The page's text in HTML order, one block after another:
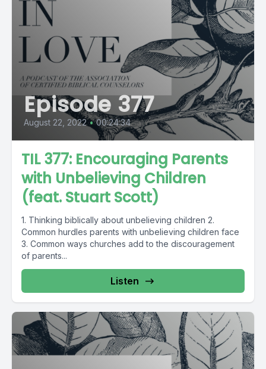
Episode 377
August 22, 2022 • 00:24:34
TIL 377: Encouraging Parents
with Unbelieving Children
(feat. Stuart Scott)
1. Thinking biblically about unbelieving children 2.
Common hurdles parents with unbelieving children face
3. Common ways churches add to the discouragement
of parents...
Listen